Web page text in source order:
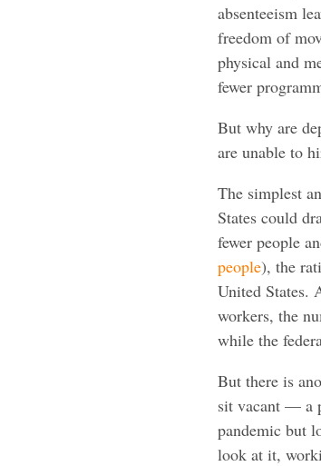
absenteeism
freedom of
physical and
fewer
But why are
are unable to
The simplest
States could
fewer people
people), the
United States.
workers, the
while the
But there is
sit vacant — a
pandemic but
look at it,